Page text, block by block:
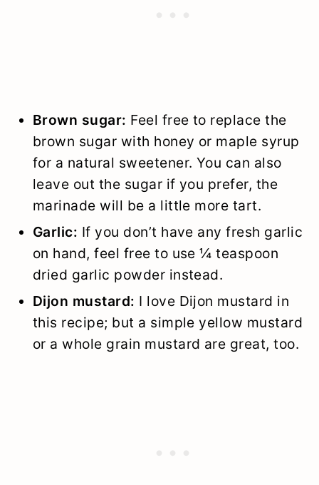
Brown sugar: Feel free to replace the
brown sugar with honey or maple syrup
for a natural sweetener. You can also
leave out the sugar if you prefer, the
marinade will be a little more tart.
Garlic: If you don’t have any fresh garlic
on hand, feel free to use ¼ teaspoon
dried garlic powder instead.
Dijon mustard: I love Dijon mustard in
this recipe; but a simple yellow mustard
or a whole grain mustard are great, too.